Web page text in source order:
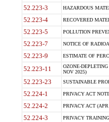
52.223-3 HAZARDOUS
52.223-4 RECOVERED
52.223-5 POLLUTION
52.223-7 NOTICE OF
52.223-9 ESTIMATE OF
52.223-11
OZONE-
NOV 2025)
52.223-23 SUSTAINABLE
52.224-1 PRIVACY ACT
52.224-2 PRIVACY ACT (APR
52.224-3 PRIVACY